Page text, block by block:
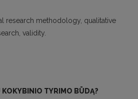
research methodology, qualitative
validity.
KOKYBINIO TYRIMO BŪDĄ?